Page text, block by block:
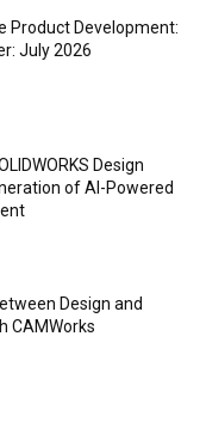
Product Development:
July 2026
Design
of AI-Powered
Design and
CAMWorks